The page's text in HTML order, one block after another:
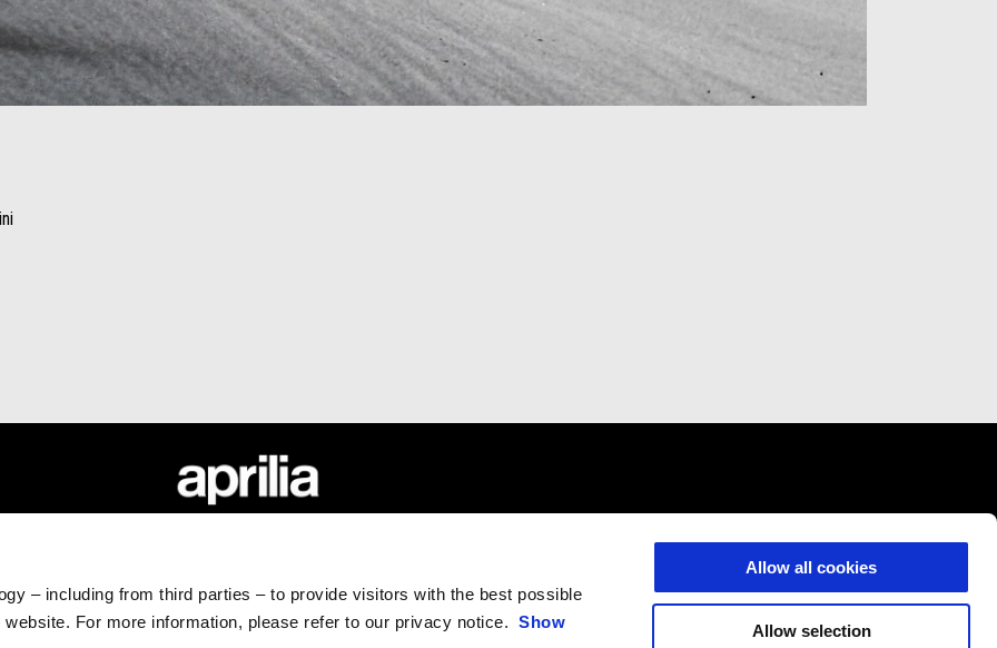
– including from third parties – to provide visitors with the best possible
website. For more information, please refer to our privacy notice.Show
Allow all cookies
Allow selection
Maintenance and Servicing
Scheduled Maintenance
Original Spare Parts
Customer Care
Privacy Policy
CORPORATE
Piaggio Group
Accessibility